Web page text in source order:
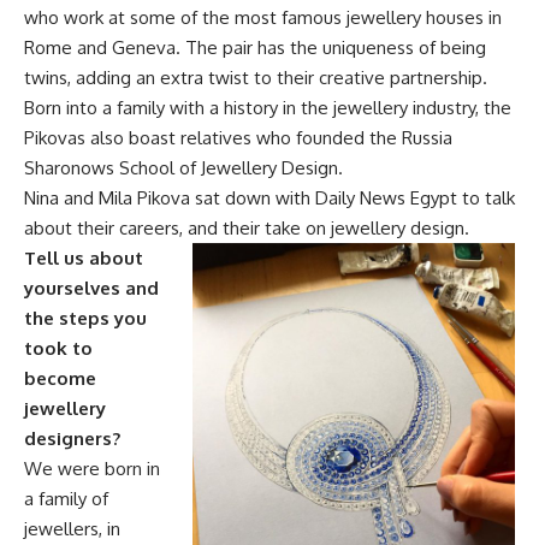
who work at some of the most famous jewellery houses in
Rome and Geneva. The pair has the uniqueness of being
twins, adding an extra twist to their creative partnership.
Born into a family with a history in the jewellery industry, the
Pikovas also boast relatives who founded the Russia
Sharonows School of Jewellery Design.
Nina and Mila Pikova sat down with Daily News Egypt to talk
about their careers, and their take on jewellery design.
Tell us about
yourselves and
the steps you
took to
become
jewellery
designers?
We were born in
a family of
jewellers, in